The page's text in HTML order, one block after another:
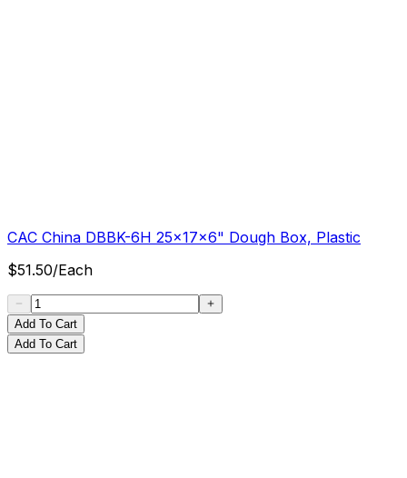
CAC China DBBK-6H 25x17x6" Dough Box, Plastic
$51.50/Each
Add To Cart
Add To Cart